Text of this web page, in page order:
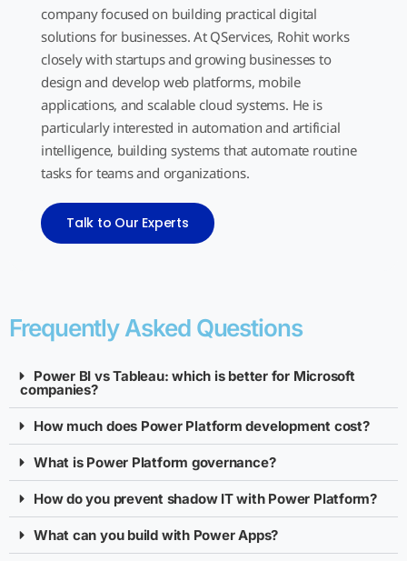
company focused on building practical digital
solutions for businesses. At QServices, Rohit works
closely with startups and growing businesses to
design and develop web platforms, mobile
applications, and scalable cloud systems. He is
particularly interested in automation and artificial
intelligence, building systems that automate routine
tasks for teams and organizations.
Talk to Our Experts
Frequently Asked Questions
Power BI vs Tableau: which is better for Microsoft
companies?
How much does Power Platform development cost?
What is Power Platform governance?
How do you prevent shadow IT with Power Platform?
What can you build with Power Apps?